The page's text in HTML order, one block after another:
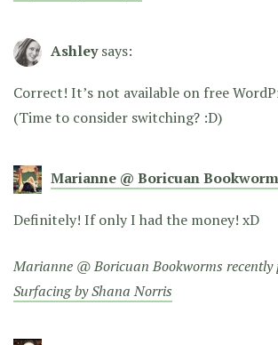
Ashley says:
Correct! It’s not available on free
(Time to consider switching? :D)
Marianne @ Boricuan
Definitely! If only I had the money! xD
Marianne @ Boricuan Bookworms
Surfacing by Shana Norris